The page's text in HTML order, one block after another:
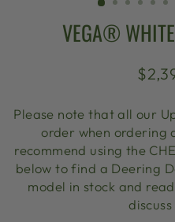
VEGA®
Please note that all our
order when ordering
recommend using the
below to find a Deering
model in stock and